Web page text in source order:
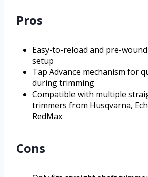
Pros
Easy-to-reload and pre-
setup
Tap Advance mechanism for
during trimming
Compatible with multiple
trimmers from Husqvarna,
RedMax
Cons